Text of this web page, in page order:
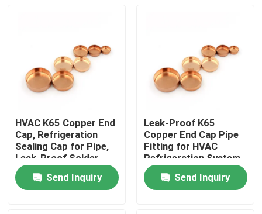
Home
HVAC K65 Copper End
Cap, Refrigeration
Sealing Cap for Pipe,
Leak-Proof Solder
Fitting
Send Inquiry
Leak-Proof K65
Copper End Cap Pipe
Fitting for HVAC
Refrigeration System
Solder Type
Send Inquiry